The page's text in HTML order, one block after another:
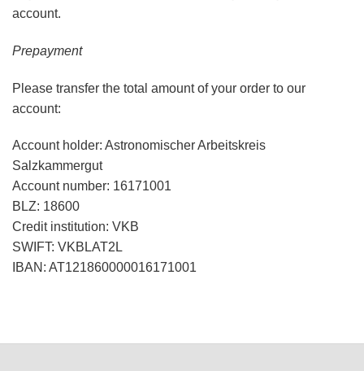
account.
Prepayment
Please transfer the total amount of your order to our
account:
Account holder: Astronomischer Arbeitskreis
Salzkammergut
Account number: 16171001
BLZ: 18600
Credit institution: VKB
SWIFT: VKBLAT2L
IBAN: AT121860000016171001